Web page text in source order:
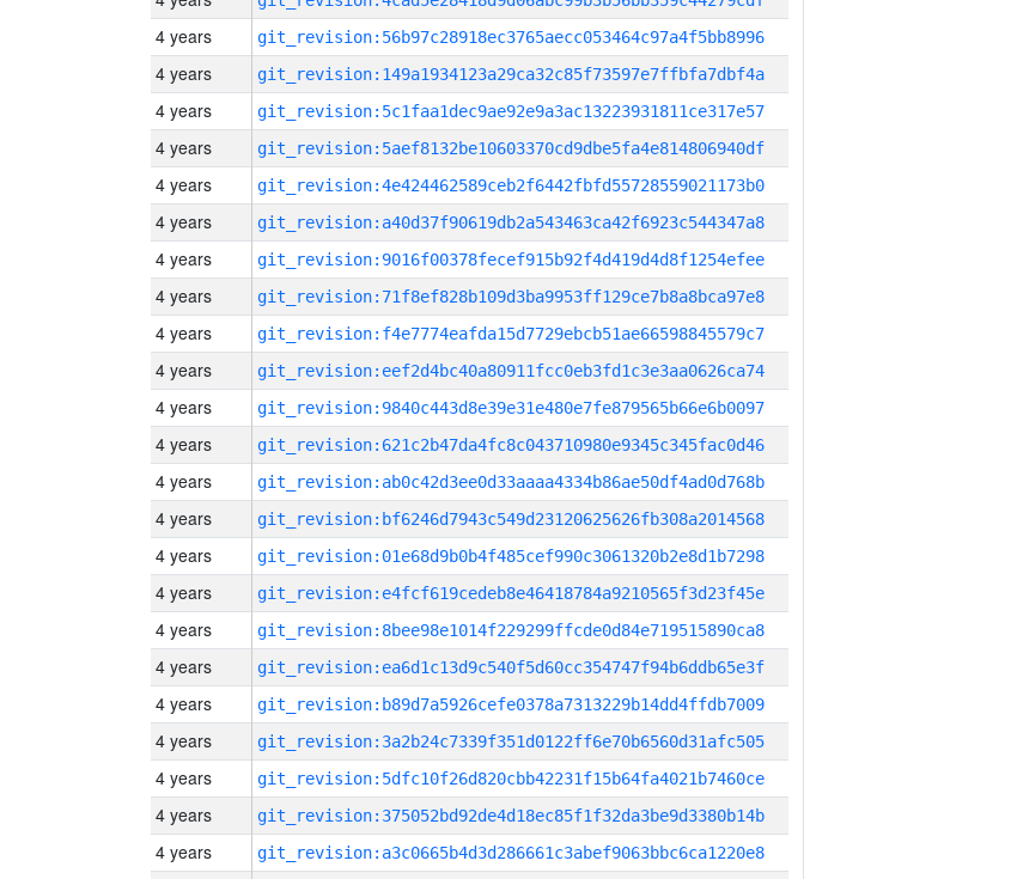
4 years git_revision:56b97c28918ec3765aecc053464c97a4f5bb8996
4 years git_revision:149a1934123a29ca32c85f73597e7ffbfa7dbf4a
4 years git_revision:5c1faa1dec9ae92e9a3ac13223931811ce317e57
4 years git_revision:5aef8132be10603370cd9dbe5fa4e814806940df
4 years git_revision:4e424462589ceb2f6442fbfd55728559021173b0
4 years git_revision:a40d37f90619db2a543463ca42f6923c544347a8
4 years git_revision:9016f00378fecef915b92f4d419d4d8f1254efee
4 years git_revision:71f8ef828b109d3ba9953ff129ce7b8a8bca97e8
4 years git_revision:f4e7774eafda15d7729ebcb51ae66598845579c7
4 years git_revision:eef2d4bc40a80911fcc0eb3fd1c3e3aa0626ca74
4 years git_revision:9840c443d8e39e31e480e7fe879565b66e6b0097
4 years git_revision:621c2b47da4fc8c043710980e9345c345fac0d46
4 years git_revision:ab0c42d3ee0d33aaaa4334b86ae50df4ad0d768b
4 years git_revision:bf6246d7943c549d23120625626fb308a2014568
4 years git_revision:01e68d9b0b4f485cef990c3061320b2e8d1b7298
4 years git_revision:e4fcf619cedeb8e46418784a9210565f3d23f45e
4 years git_revision:8bee98e1014f229299ffcde0d84e719515890ca8
4 years git_revision:ea6d1c13d9c540f5d60cc354747f94b6ddb65e3f
4 years git_revision:b89d7a5926cefe0378a7313229b14dd4ffdb7009
4 years git_revision:3a2b24c7339f351d0122ff6e70b6560d31afc505
4 years git_revision:5dfc10f26d820cbb42231f15b64fa4021b7460ce
4 years git_revision:375052bd92de4d18ec85f1f32da3be9d3380b14b
4 years git_revision:a3c0665b4d3d286661c3abef9063bbc6ca1220e8